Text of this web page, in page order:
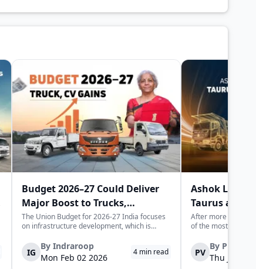
Budget 2026–27 Could Deliver
Major Boost to Trucks,
Commercial Vehicles
The Union Budget for 2026-27 India focuses
on infrastructure development, which is
for the trucks and commercial vehicles sector.
The increase in public sector capex indicates
the government's focus on improvin...
IG
By Indraroop
Mon Feb 02 2026
4 min read
Ashok
Taurus and
Trucks in
After more than
of the most
Leyland is set to
trucks, not as
fully re-
PV
By
Thu Jan 22